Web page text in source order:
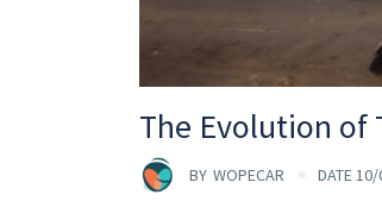
The Evolution of
BY WOPECAR DATE